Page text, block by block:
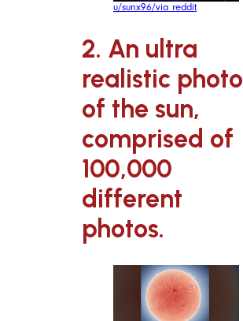
u/sunx96/via reddit
2. An ultra
realistic photo
of the sun,
comprised of
100,000
different
photos.